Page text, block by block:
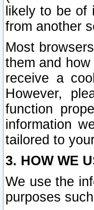
likely to be of
from another
Most
them and
receive a
However,
function
information
tailored to
3. HOW WE
We use the
purposes